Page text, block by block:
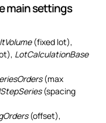
main settings
(fixed lot),
LotCalculationBase
(max
(spacing
(offset),